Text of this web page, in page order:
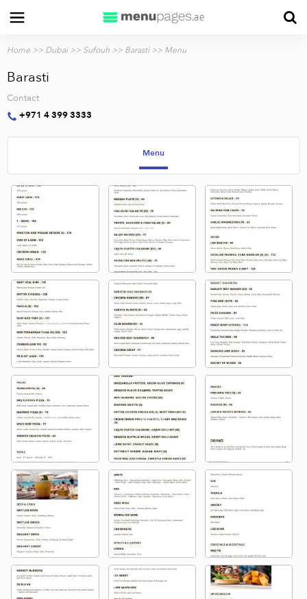
Home >> Dubai>> Sufouh >> Barasti>> Menu
Barasti
Contact
+971 4 399 3333
Menu